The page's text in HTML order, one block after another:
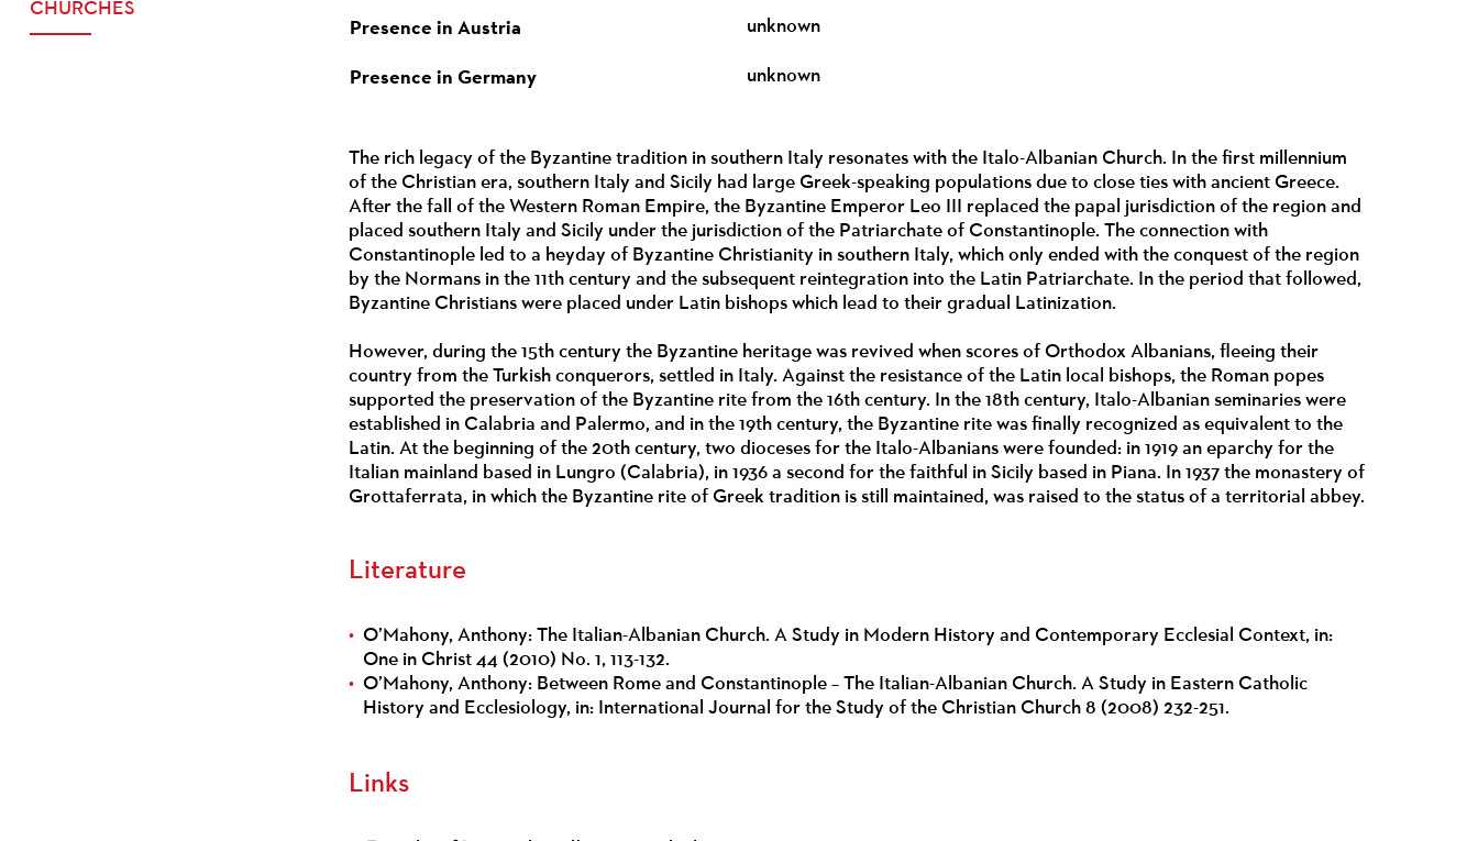
CHURCHES
Presence in Austria unknown
Presence in Germany unknown
The rich legacy of the Byzantine tradition in southern Italy resonates with the Italo-Albanian Church. In the first millennium
of the Christian era, southern Italy and Sicily had large Greek-speaking populations due to close ties with ancient Greece.
After the fall of the Western Roman Empire, the Byzantine Emperor Leo III replaced the papal jurisdiction of the region and
placed southern Italy and Sicily under the jurisdiction of the Patriarchate of Constantinople. The connection with
Constantinople led to a heyday of Byzantine Christianity in southern Italy, which only ended with the conquest of the region
by the Normans in the 11th century and the subsequent reintegration into the Latin Patriarchate. In the period that followed,
Byzantine Christians were placed under Latin bishops which lead to their gradual Latinization.
However, during the 15th century the Byzantine heritage was revived when scores of Orthodox Albanians, fleeing their
country from the Turkish conquerors, settled in Italy. Against the resistance of the Latin local bishops, the Roman popes
supported the preservation of the Byzantine rite from the 16th century. In the 18th century, Italo-Albanian seminaries were
established in Calabria and Palermo, and in the 19th century, the Byzantine rite was finally recognized as equivalent to the
Latin. At the beginning of the 20th century, two dioceses for the Italo-Albanians were founded: in 1919 an eparchy for the
Italian mainland based in Lungro (Calabria), in 1936 a second for the faithful in Sicily based in Piana. In 1937 the monastery of
Grottaferrata, in which the Byzantine rite of Greek tradition is still maintained, was raised to the status of a territorial abbey.
Literature
O’Mahony, Anthony: The Italian-Albanian Church. A Study in Modern History and Contemporary Ecclesial Context, in:
One in Christ 44 (2010) No. 1, 113-132.
O’Mahony, Anthony: Between Rome and Constantinople – The Italian-Albanian Church. A Study in Eastern Catholic
History and Ecclesiology, in: International Journal for the Study of the Christian Church 8 (2008) 232-251.
Links